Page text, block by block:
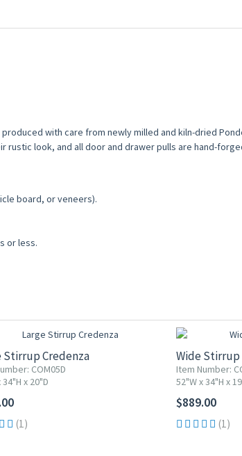
with care from newly milled and kiln-dried
rustic look, and all door and drawer pulls are hand-
board, or veneers).
or less.
Stirrup Credenza
COM05D
34"H x 20"D
(1)
Wide Stirrup
Item Number:
52"W x 34"H x
$889.00
(1)